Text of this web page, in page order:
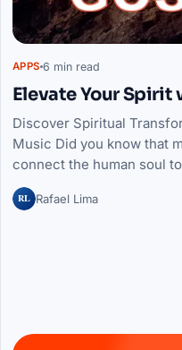
APPS 6 min read
Elevate Your
Discover Spiritual
Music Did you know that
connect the human soul
RL Rafael Lima